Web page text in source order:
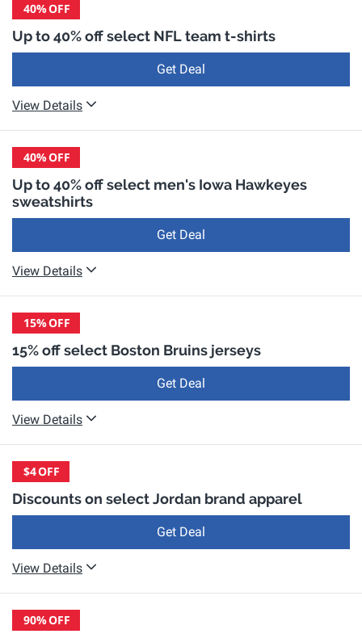
40%OFF
Up to 40% off select NFL team t-shirts
Get Deal
View Details
40%OFF
Up to 40% off select men's Iowa Hawkeyes
sweatshirts
Get Deal
View Details
15%OFF
15% off select Boston Bruins jerseys
Get Deal
View Details
$4OFF
Discounts on select Jordan brand apparel
Get Deal
View Details
90%OFF